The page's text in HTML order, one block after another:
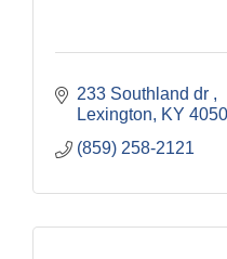
233 Southland dr
Lexington
KY
(859) 258-2121